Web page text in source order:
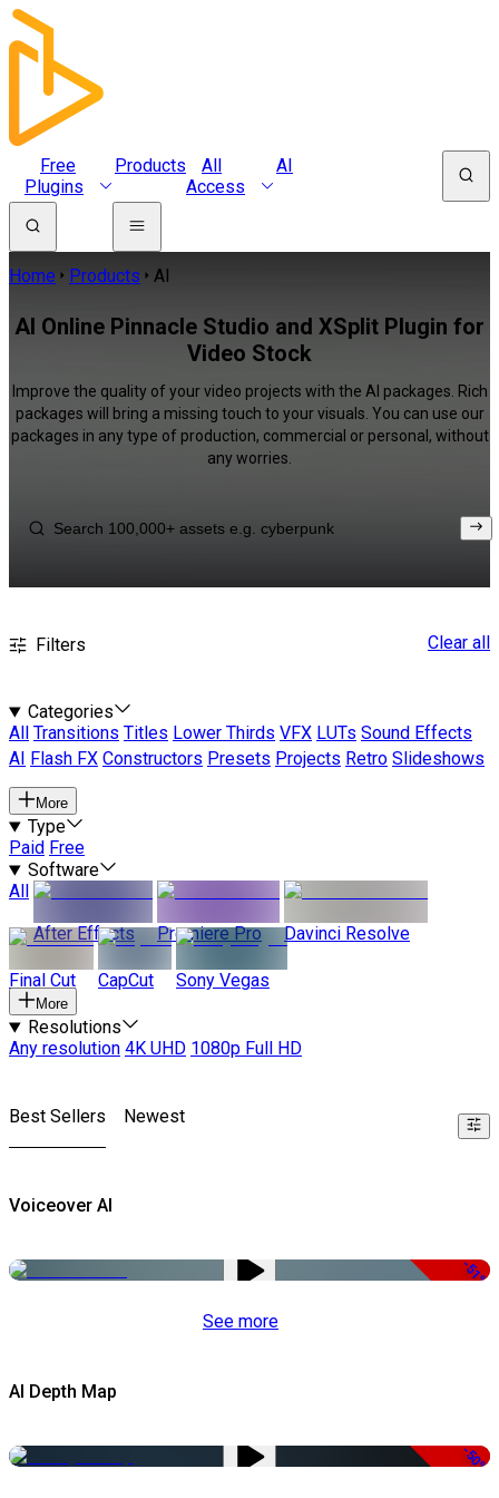
Free
Plugins
Products
All
Access
AI
Home Products AI
AI Online Pinnacle Studio and XSplit Plugin for
Video Stock
Improve the quality of your video projects with the AI packages. Rich
packages will bring a missing touch to your visuals. You can use our
packages in any type of production, commercial or personal, without
any worries.
Filters Clear all
Categories
All
Transitions Titles Lower Thirds VFX LUTs Sound Effects
AI
Flash FX Constructors Presets Projects Retro Slideshows
More
Type
Paid Free
Software
All
After Effects
Premiere Pro Davinci Resolve
Final Cut CapCut Sony Vegas
More
Resolutions
Any resolution 4K UHD 1080p Full HD
Best Sellers Newest
Voiceover AI
-51%
See more
AI Depth Map
-50%